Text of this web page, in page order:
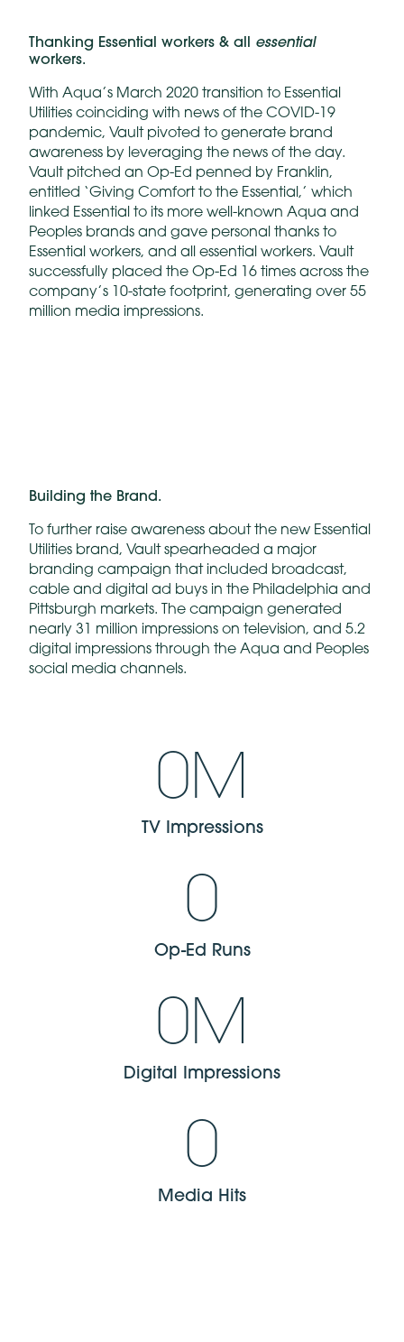
Thanking Essential workers & all essential
workers.
With Aqua’s March 2020 transition to Essential
Utilities coinciding with news of the COVID-19
pandemic, Vault pivoted to generate brand
awareness by leveraging the news of the day.
Vault pitched an Op-Ed penned by Franklin,
entitled ‘Giving Comfort to the Essential,’ which
linked Essential to its more well-known Aqua and
Peoples brands and gave personal thanks to
Essential workers, and all essential workers. Vault
successfully placed the Op-Ed 16 times across the
company’s 10-state footprint, generating over 55
million media impressions.
Building the Brand.
To further raise awareness about the new Essential
Utilities brand, Vault spearheaded a major
branding campaign that included broadcast,
cable and digital ad buys in the Philadelphia and
Pittsburgh markets. The campaign generated
nearly 31 million impressions on television, and 5.2
digital impressions through the Aqua and Peoples
social media channels.
TV Impressions​
0M
Op-Ed Runs​
0
Digital Impressions​
0M
Media Hits​
0